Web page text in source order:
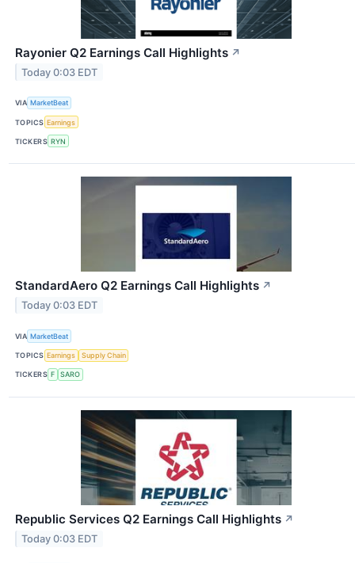
Rayonier Q2 Earnings Call Highlights ↗
Today 0:03 EDT
VIA MarketBeat
TOPICS Earnings
TICKERS RYN
StandardAero Q2 Earnings Call Highlights ↗
Today 0:03 EDT
VIA MarketBeat
TOPICS Earnings Supply Chain
TICKERS F SARO
Republic Services Q2 Earnings Call Highlights ↗
Today 0:03 EDT